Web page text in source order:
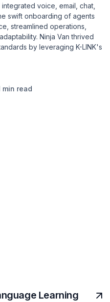
voice, email, chat,
swift onboarding of agents
streamlined operations,
Ninja Van thrived
by leveraging K-LINK's
min read
Learning